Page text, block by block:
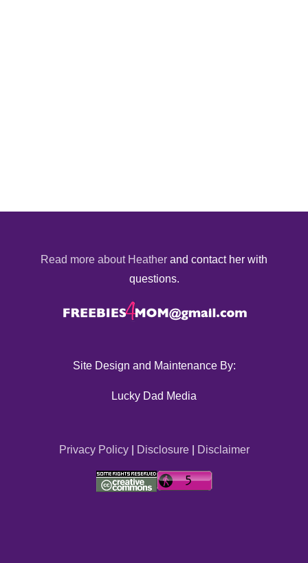
Read more about Heather and contact her with
questions.
Site Design and Maintenance By:
Lucky Dad Media
Privacy Policy| Disclosure| Disclaimer